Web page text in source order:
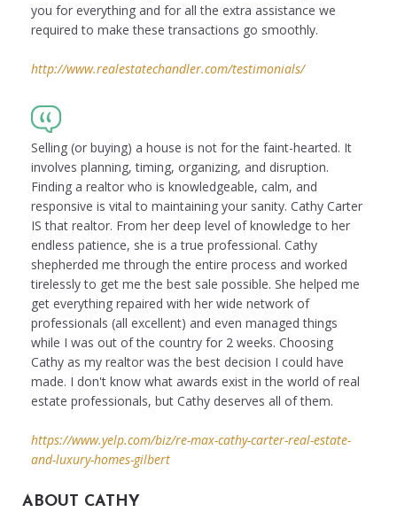
you for everything and for all the extra assistance we
required to make these transactions go smoothly.
http://www.realestatechandler.com/testimonials/
Selling (or buying) a house is not for the faint-hearted. It
involves planning, timing, organizing, and disruption.
Finding a realtor who is knowledgeable, calm, and
responsive is vital to maintaining your sanity. Cathy Carter
IS that realtor. From her deep level of knowledge to her
endless patience, she is a true professional. Cathy
shepherded me through the entire process and worked
tirelessly to get me the best sale possible. She helped me
get everything repaired with her wide network of
professionals (all excellent) and even managed things
while I was out of the country for 2 weeks. Choosing
Cathy as my realtor was the best decision I could have
made. I don't know what awards exist in the world of real
estate professionals, but Cathy deserves all of them.
https://www.yelp.com/biz/re-max-cathy-carter-real-estate-
and-luxury-homes-gilbert
ABOUT CATHY